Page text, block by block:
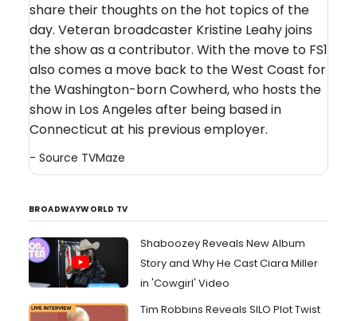
share their thoughts on the hot topics of the
day. Veteran broadcaster Kristine Leahy joins
the show as a contributor. With the move to FS1
also comes a move back to the West Coast for
the Washington-born Cowherd, who hosts the
show in Los Angeles after being based in
Connecticut at his previous employer.
- Source TVMaze
BROADWAYWORLD TV
Shaboozey Reveals New Album
Story and Why He Cast Ciara Miller
in 'Cowgirl' Video
Tim Robbins Reveals SILO Plot Twist